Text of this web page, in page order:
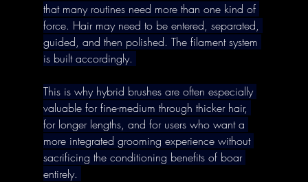
that many routines need more than one kind of
force. Hair may need to be entered, separated,
guided, and then polished. The filament system
is built accordingly.
This is why hybrid brushes are often especially
valuable for fine-medium through thicker hair,
for longer lengths, and for users who want a
more integrated grooming experience without
sacrificing the conditioning benefits of boar
entirely.